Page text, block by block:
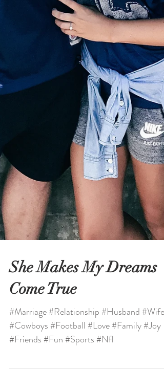
She Makes My Dreams
Come True
#Marriage #Relationship #Husband #Wife
#Cowboys #Football #Love #Family #Joy